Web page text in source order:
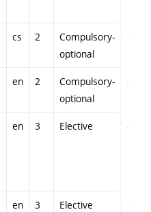
cs 2
Compulsory-
optional
-
en 2
Compulsory-
optional
-
en 3 Elective -
en 3 Elective -